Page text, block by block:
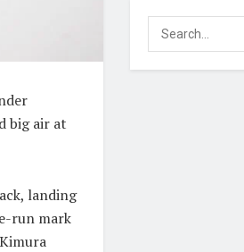
big air at
landing
run mark